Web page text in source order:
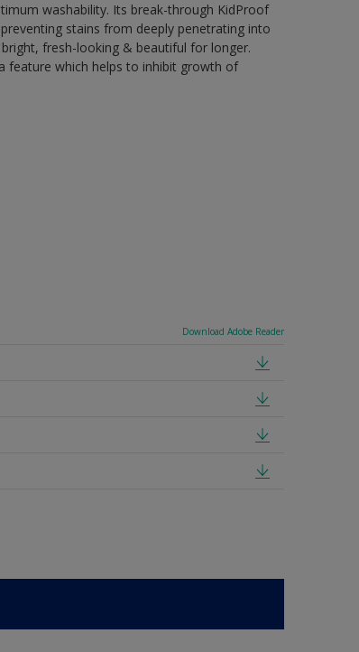
washability. Its break-through KidProof
stains from deeply penetrating into
fresh-looking & beautiful for longer.
feature which helps to inhibit growth of
Download Adobe Reader